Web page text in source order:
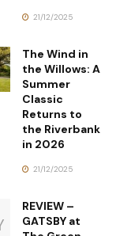
21/12/2025
The Wind in
the Willows: A
Summer
Classic
Returns to
the Riverbank
in 2026
21/12/2025
REVIEW –
GATSBY at